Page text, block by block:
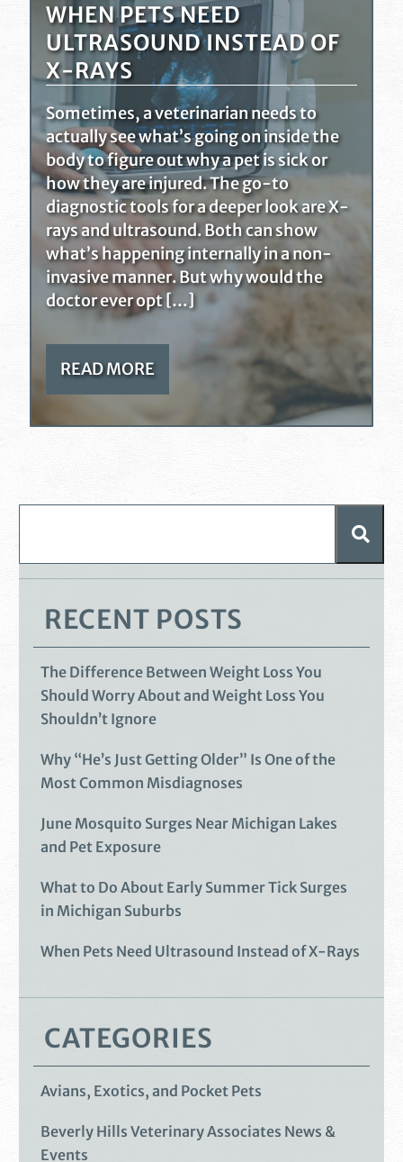
WHEN PETS NEED
ULTRASOUND INSTEAD OF
X-RAYS
Sometimes, a veterinarian needs to
actually see what’s going on inside the
body to figure out why a pet is sick or
how they are injured. The go-to
diagnostic tools for a deeper look are X-
rays and ultrasound. Both can show
what’s happening internally in a non-
invasive manner. But why would the
doctor ever opt […]
READ MORE
RECENT POSTS
The Difference Between Weight Loss You
Should Worry About and Weight Loss You
Shouldn’t Ignore
Why “He’s Just Getting Older” Is One of the
Most Common Misdiagnoses
June Mosquito Surges Near Michigan Lakes
and Pet Exposure
What to Do About Early Summer Tick Surges
in Michigan Suburbs
When Pets Need Ultrasound Instead of X-Rays
CATEGORIES
Avians, Exotics, and Pocket Pets
Beverly Hills Veterinary Associates News &
Events